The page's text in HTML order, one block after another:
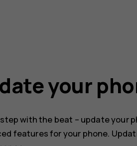
your
with the beat – update your
features for your phone.